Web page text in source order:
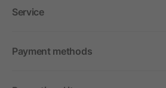
Service
Payment methods